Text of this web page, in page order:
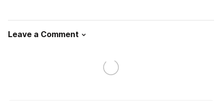
Leave a Comment